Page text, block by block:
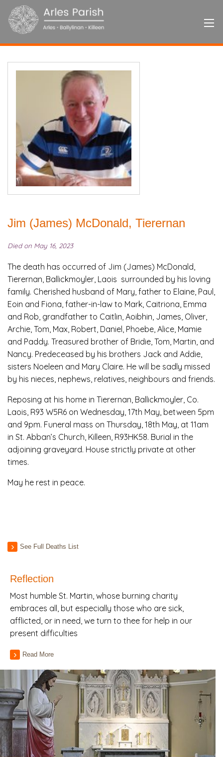
Jim (James) McDonald, Tierernan
Died on May 16, 2023
The death has occurred of Jim (James) McDonald,
Tierernan, Ballickmoyler, Laois surrounded by his loving
family. Cherished husband of Mary, father to Elaine, Paul,
Eoin and Fiona, father-in-law to Mark, Caitriona, Emma
and Rob, grandfather to Caitlin, Aoibhin, James, Oliver,
Archie, Tom, Max, Robert, Daniel, Phoebe, Alice, Mamie
and Paddy. Treasured brother of Bridie, Tom, Martin, and
Nancy. Predeceased by his brothers Jack and Addie,
sisters Noeleen and Mary Claire. He will be sadly missed
by his nieces, nephews, relatives, neighbours and friends.
Reposing at his home in Tierernan, Ballickmoyler, Co.
Laois, R93 W5R6 on Wednesday, 17th May, between 5pm
and 9pm. Funeral mass on Thursday, 18th May, at 11am
in St. Abban’s Church, Killeen, R93HK58. Burial in the
adjoining graveyard. House strictly private at other
times.
May he rest in peace.
See Full Deaths List
Reflection
Most humble St. Martin, whose burning charity
embraces all, but especially those who are sick,
afflicted, or in need, we turn to thee for help in our
present difficulties
Read More